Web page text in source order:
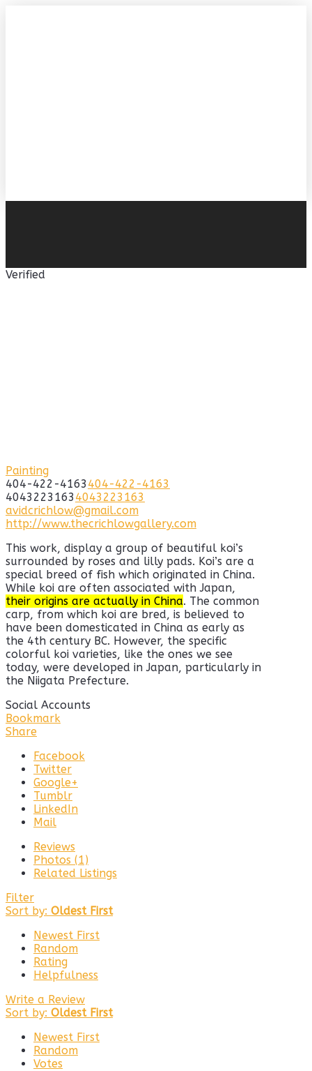
Verified
Painting
404-422-4163 404-422-4163
4043223163 4043223163
avidcrichlow@gmail.com
http://www.thecrichlowgallery.com
This work, display a group of beautiful koi’s
surrounded by roses and lilly pads. Koi’s are a
special breed of fish which originated in China.
While koi are often associated with Japan,
their origins are actually in China. The common
carp, from which koi are bred, is believed to
have been domesticated in China as early as
the 4th century BC. However, the specific
colorful koi varieties, like the ones we see
today, were developed in Japan, particularly in
the Niigata Prefecture.
Social Accounts
Bookmark
Share
Facebook
Twitter
Google+
Tumblr
LinkedIn
Mail
Reviews
Photos (1)
Related Listings
Filter
Sort by: Oldest First
Newest First
Random
Rating
Helpfulness
Write a Review
Sort by: Oldest First
Newest First
Random
Votes